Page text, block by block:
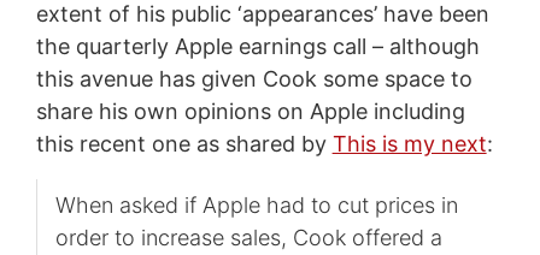
extent of his public ‘appearances’ have been
the quarterly Apple earnings call – although
this avenue has given Cook some space to
share his own opinions on Apple including
this recent one as shared by This is my next:
When asked if Apple had to cut prices in
order to increase sales, Cook offered a